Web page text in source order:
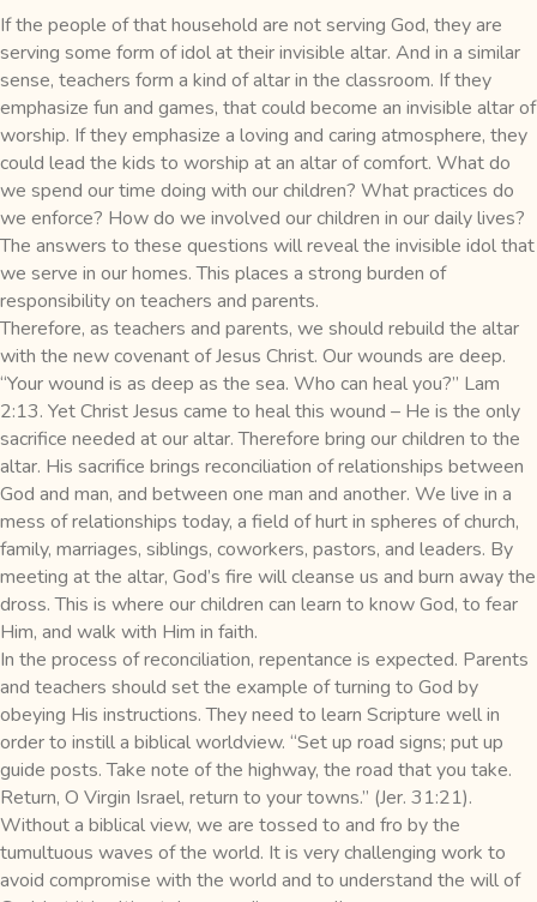
If the people of that household are not serving God, they are
serving some form of idol at their invisible altar. And in a similar
sense, teachers form a kind of altar in the classroom. If they
emphasize fun and games, that could become an invisible altar of
worship. If they emphasize a loving and caring atmosphere, they
could lead the kids to worship at an altar of comfort. What do
we spend our time doing with our children? What practices do
we enforce? How do we involved our children in our daily lives?
The answers to these questions will reveal the invisible idol that
we serve in our homes. This places a strong burden of
responsibility on teachers and parents.
Therefore, as teachers and parents, we should rebuild the altar
with the new covenant of Jesus Christ. Our wounds are deep.
“Your wound is as deep as the sea. Who can heal you?” Lam
2:13. Yet Christ Jesus came to heal this wound – He is the only
sacrifice needed at our altar. Therefore bring our children to the
altar. His sacrifice brings reconciliation of relationships between
God and man, and between one man and another. We live in a
mess of relationships today, a field of hurt in spheres of church,
family, marriages, siblings, coworkers, pastors, and leaders. By
meeting at the altar, God’s fire will cleanse us and burn away the
dross. This is where our children can learn to know God, to fear
Him, and walk with Him in faith.
In the process of reconciliation, repentance is expected. Parents
and teachers should set the example of turning to God by
obeying His instructions. They need to learn Scripture well in
order to instill a biblical worldview. “Set up road signs; put up
guide posts. Take note of the highway, the road that you take.
Return, O Virgin Israel, return to your towns.” (Jer. 31:21).
Without a biblical view, we are tossed to and fro by the
tumultuous waves of the world. It is very challenging work to
avoid compromise with the world and to understand the will of